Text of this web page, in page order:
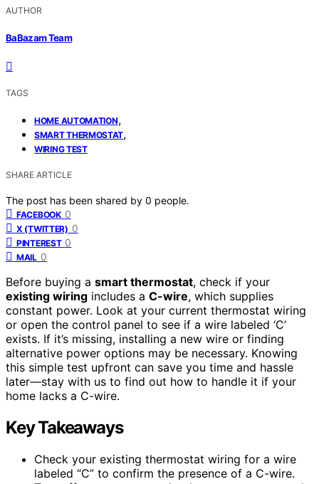
AUTHOR
BaBazam Team
TAGS
HOME AUTOMATION,
SMART THERMOSTAT,
WIRING TEST
SHARE ARTICLE
The post has been shared by 0 people.
FACEBOOK 0
X (TWITTER) 0
PINTEREST 0
MAIL 0
Before buying a smart thermostat, check if your
existing wiring includes a C-wire, which supplies
constant power. Look at your current thermostat wiring
or open the control panel to see if a wire labeled ‘C’
exists. If it’s missing, installing a new wire or finding
alternative power options may be necessary. Knowing
this simple test upfront can save you time and hassle
later—stay with us to find out how to handle it if your
home lacks a C-wire.
Key Takeaways
Check your existing thermostat wiring for a wire
labeled “C” to confirm the presence of a C-wire.